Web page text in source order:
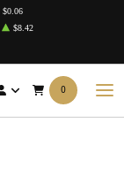
$0.06
$8.42
0